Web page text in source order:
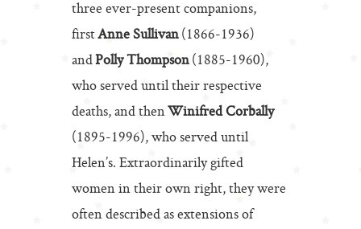
three ever-present companions,
firstAnne Sullivan(1866-1936)
andPolly Thompson(1885-1960),
who served until their respective
deaths, and thenWinifred Corbally
(1895-1996), who served until
Helen’s. Extraordinarily gifted
women in their own right, they were
often described as extensions of